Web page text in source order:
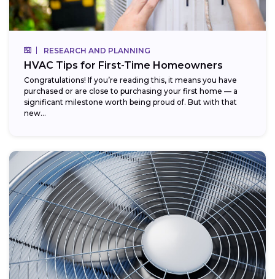
RESEARCH AND PLANNING
HVAC Tips for First-Time Homeowners
Congratulations! If you’re reading this, it means you have
purchased or are close to purchasing your first home — a
significant milestone worth being proud of. But with that
new...